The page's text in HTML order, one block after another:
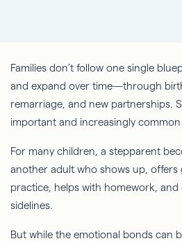
Families don’t follow one single
and expand over time—through
remarriage, and new partnerships.
important and increasingly
For many children, a stepparent
another adult who shows up, offers
practice, helps with homework,
sidelines.
But while the emotional bonds can